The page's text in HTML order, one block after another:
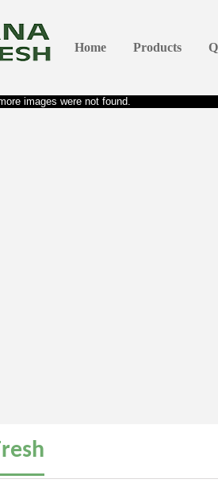
Home Products
images were not found.